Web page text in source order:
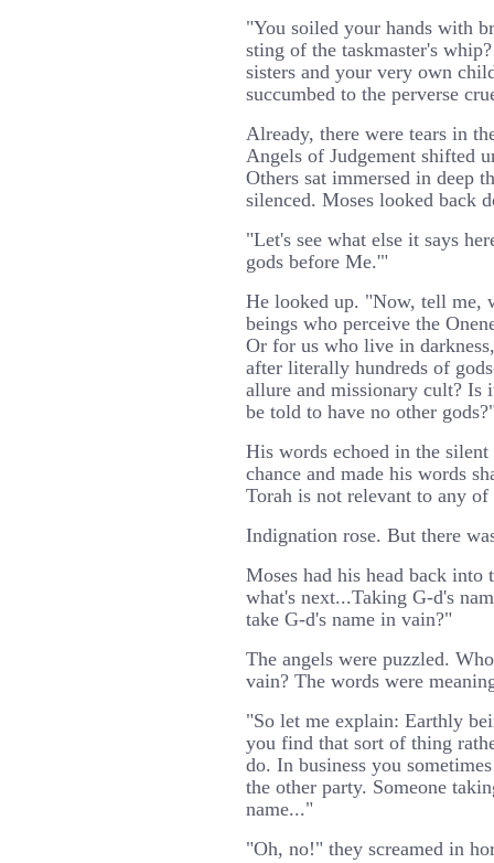
"You soiled your hands with
sting of the taskmaster's
sisters and your very own
succumbed to the perverse
Already, there were tears in
Angels of Judgement shifted
Others sat immersed in deep
silenced. Moses looked back
"Let's see what else it says
gods before Me.'"
He looked up. "Now, tell me,
beings who perceive the
Or for us who live in
after literally hundreds of
allure and missionary cult? Is
be told to have no other
His words echoed in the
chance and made his words
Torah is not relevant to any
Indignation rose. But there
Moses had his head back into
what's next...Taking G-d's
take G-d's name in vain?"
The angels were puzzled.
vain? The words were
"So let me explain: Earthly
you find that sort of thing
do. In business you
the other party. Someone
name..."
"Oh, no!" they screamed in